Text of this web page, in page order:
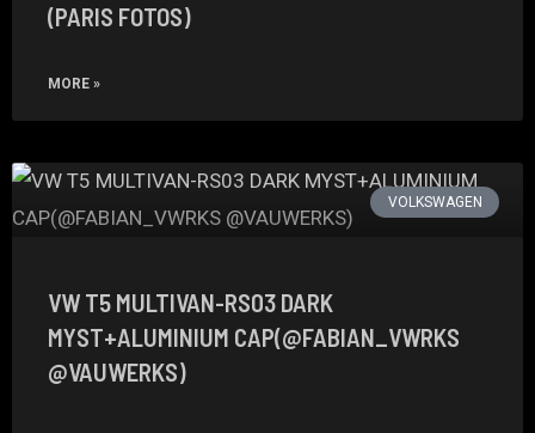
(PARIS FOTOS)
MORE »
VOLKSWAGEN
VW T5 MULTIVAN-RS03 DARK
MYST+ALUMINIUM CAP(@FABIAN_VWRKS
@VAUWERKS)